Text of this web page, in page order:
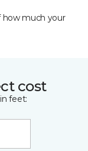
how much your
cost
feet: